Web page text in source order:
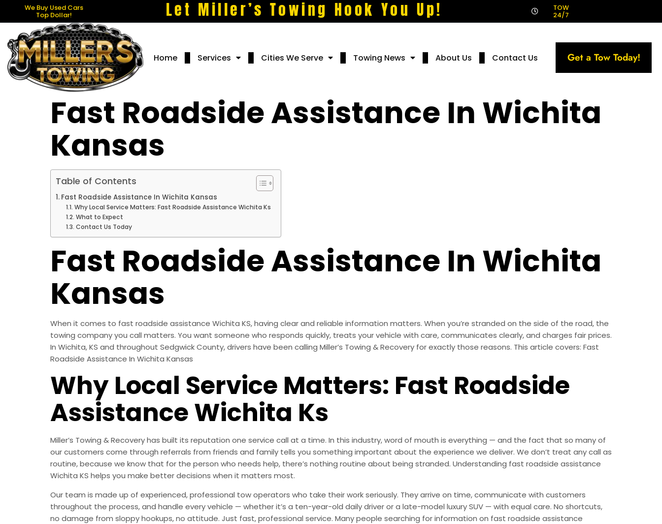
We Buy Used Cars
Top Dollar! Let Miller’s Towing Hook You Up! TOW
24/7
Home Services Cities We Serve Towing News About Us Contact Us Get a Tow Today!
Fast Roadside Assistance In Wichita
Kansas
Table of Contents
Fast Roadside Assistance In Wichita Kansas
Why Local Service Matters: Fast Roadside Assistance Wichita Ks
What to Expect
Contact Us Today
Fast Roadside Assistance In Wichita
Kansas
When it comes to fast roadside assistance Wichita KS, having clear and reliable information matters. When you’re stranded on the side of the road, the
towing company you call matters. You want someone who responds quickly, treats your vehicle with care, communicates clearly, and charges fair prices.
In Wichita, KS and throughout Sedgwick County, drivers have been calling Miller’s Towing & Recovery for exactly those reasons. This article covers: Fast
Roadside Assistance In Wichita Kansas
Why Local Service Matters: Fast Roadside
Assistance Wichita Ks
Miller’s Towing & Recovery has built its reputation one service call at a time. In this industry, word of mouth is everything — and the fact that so many of
our customers come through referrals from friends and family tells you something important about the experience we deliver. We don’t treat any call as
routine, because we know that for the person who needs help, there’s nothing routine about being stranded. Understanding fast roadside assistance
Wichita KS helps you make better decisions when it matters most.
Our team is made up of experienced, professional tow operators who take their work seriously. They arrive on time, communicate with customers
throughout the process, and handle every vehicle — whether it’s a ten-year-old daily driver or a late-model luxury SUV — with equal care. No shortcuts,
no damage from sloppy hookups, no attitude. Just fast, professional service. Many people searching for information on fast roadside assistance